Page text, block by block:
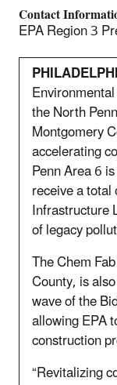
Contact
EPA Region 3
the North
Montgomery
accelerating
Penn Area 6
receive a
Infrastructure
of legacy
The Chem
County, is
wave of the
allowing EPA
construction
“Revitalizing